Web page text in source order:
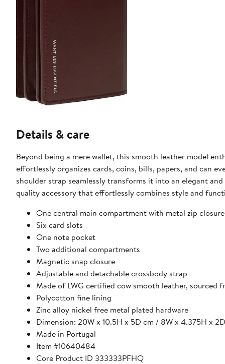
Details & care
Beyond being a mere wallet, this smooth leather model
effortlessly organizes cards, coins, bills, papers, and can
shoulder strap seamlessly transforms it into an elegant
quality accessory that effortlessly combines style and
One central main compartment with metal zip closure
Six card slots
One note pocket
Two additional compartments
Magnetic snap closure
Adjustable and detachable crossbody strap
Made of LWG certified cow smooth leather, sourced
Polycotton fine lining
Zinc alloy nickel free metal plated hardware
Dimension: 20W x 10.5H x 5D cm / 8W x 4.375H x
Made in Portugal
Item #10640484
Core Product ID 333333PFHQ